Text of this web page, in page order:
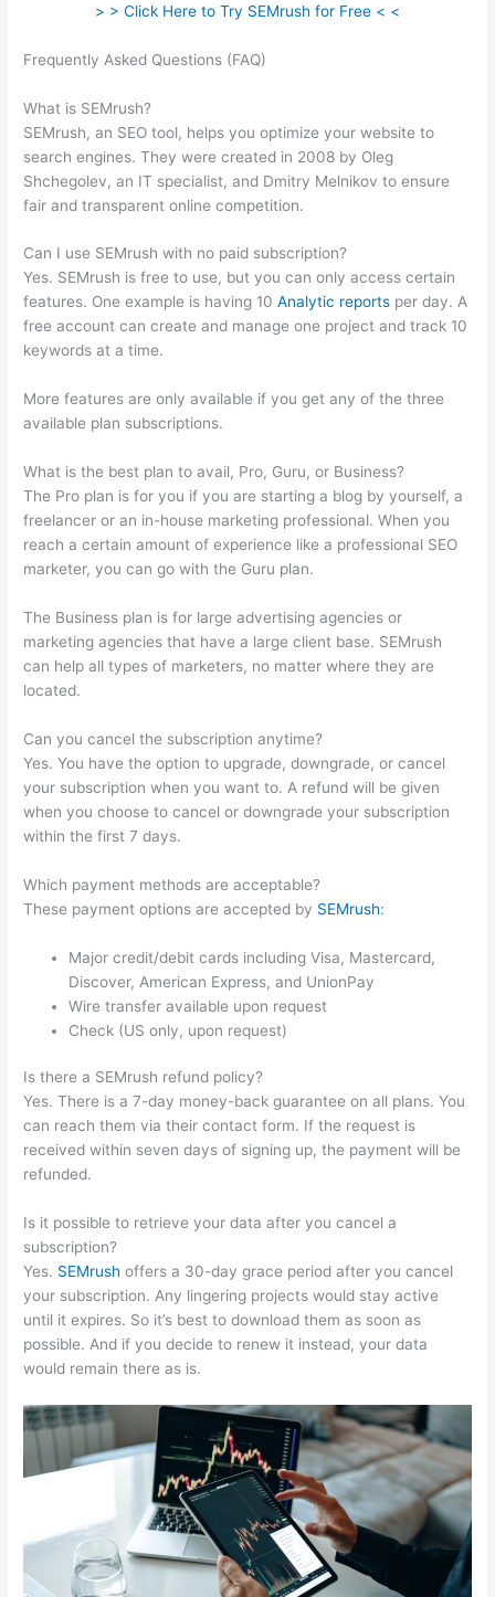
> > Click Here to Try SEMrush for Free < <
Frequently Asked Questions (FAQ)
What is SEMrush?
SEMrush, an SEO tool, helps you optimize your website to
search engines. They were created in 2008 by Oleg
Shchegolev, an IT specialist, and Dmitry Melnikov to ensure
fair and transparent online competition.
Can I use SEMrush with no paid subscription?
Yes. SEMrush is free to use, but you can only access certain
features. One example is having 10Analytic reports per day. A
free account can create and manage one project and track 10
keywords at a time.
More features are only available if you get any of the three
available plan subscriptions.
What is the best plan to avail, Pro, Guru, or Business?
The Pro plan is for you if you are starting a blog by yourself, a
freelancer or an in-house marketing professional. When you
reach a certain amount of experience like a professional SEO
marketer, you can go with the Guru plan.
The Business plan is for large advertising agencies or
marketing agencies that have a large client base. SEMrush
can help all types of marketers, no matter where they are
located.
Can you cancel the subscription anytime?
Yes. You have the option to upgrade, downgrade, or cancel
your subscription when you want to. A refund will be given
when you choose to cancel or downgrade your subscription
within the first 7 days.
Which payment methods are acceptable?
These payment options are accepted by SEMrush:
Major credit/debit cards including Visa, Mastercard,
Discover, American Express, and UnionPay
Wire transfer available upon request
Check (US only, upon request)
Is there a SEMrush refund policy?
Yes. There is a 7-day money-back guarantee on all plans. You
can reach them via their contact form. If the request is
received within seven days of signing up, the payment will be
refunded.
Is it possible to retrieve your data after you cancel a
subscription?
Yes. SEMrush offers a 30-day grace period after you cancel
your subscription. Any lingering projects would stay active
until it expires. So it’s best to download them as soon as
possible. And if you decide to renew it instead, your data
would remain there as is.